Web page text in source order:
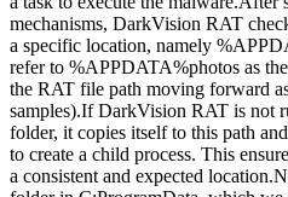
mechanisms, DarkVision RAT
a specific location, namely
refer to %APPDATA%photos as
the RAT file path moving forward
samples).If DarkVision RAT is not
folder, it copies itself to this path
to create a child process. This
a consistent and expected